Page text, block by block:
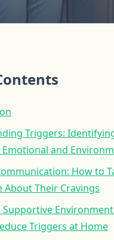
Triggers:
and
How to
About Their Cravings
Supportive
Triggers at Home